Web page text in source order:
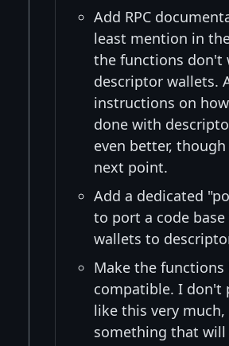
Add RPC
least mention in
the functions don't
descriptor wallets.
instructions on
done with
even better, though
next point.
Add a dedicated
to port a code
wallets to
Make the functions
compatible. I don't
like this very
something that will